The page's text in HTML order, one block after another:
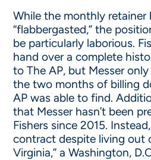
While the monthly retainer
“flabbergasted,” the
be particularly laborious.
hand over a complete
to The AP, but Messer
the two months of billing
AP was able to find.
that Messer hasn’t been
Fishers since 2015.
contract despite living out
Virginia,” a Washington,